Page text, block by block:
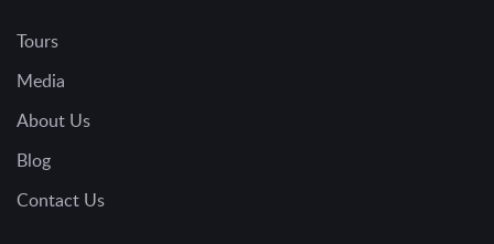
Tours
Media
About Us
Blog
Contact Us